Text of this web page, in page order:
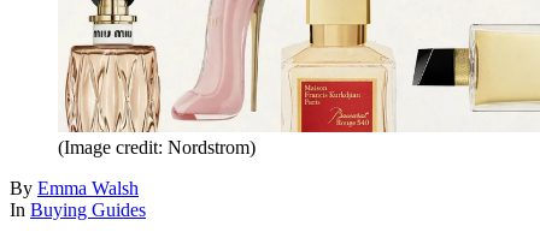
(Image credit: Nordstrom)
By Emma Walsh
In Buying Guides